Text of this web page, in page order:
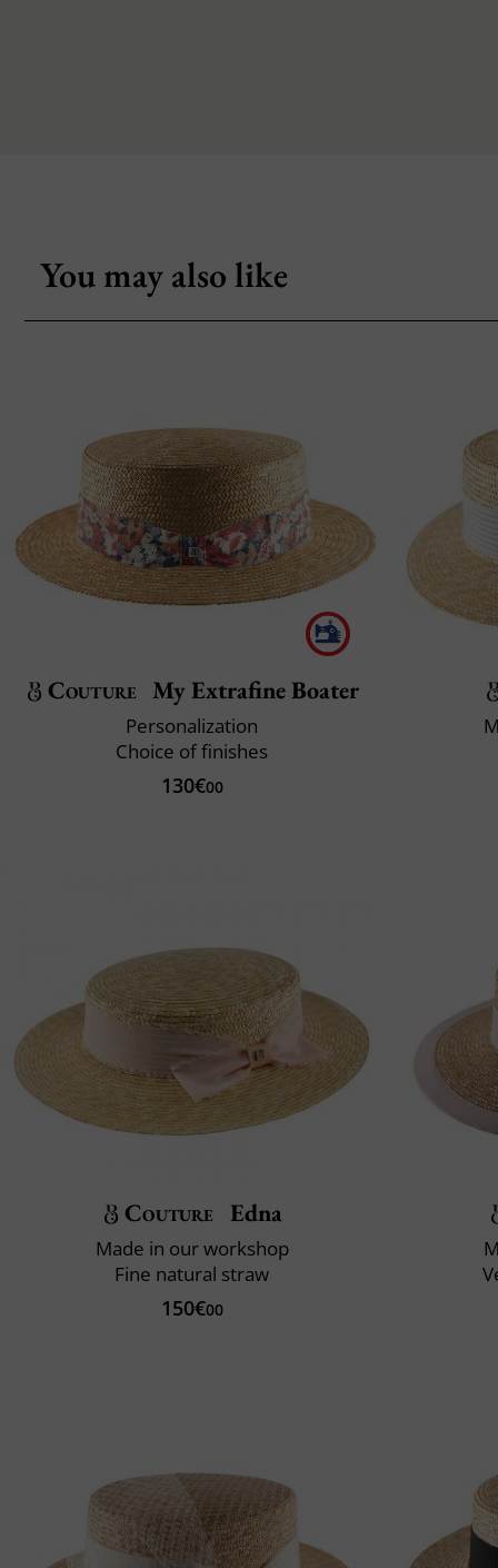
You may also like
Couture My Extrafine Boater
Personalization
Choice of finishes
130€00
Couture Edna
Made in our workshop
Fine natural straw
150€00